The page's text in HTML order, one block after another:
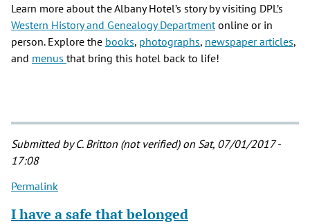
Learn more about the Albany Hotel’s story by visiting DPL’s
Western History and Genealogy Department online or in
person. Explore the books, photographs, newspaper articles,
and menus that bring this hotel back to life!
Submitted byC. Britton (not verified)on Sat, 07/01/2017 -
17:08
Permalink
I have a safe that belonged